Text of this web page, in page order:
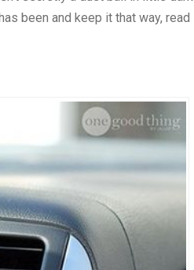
been and keep it that way, read